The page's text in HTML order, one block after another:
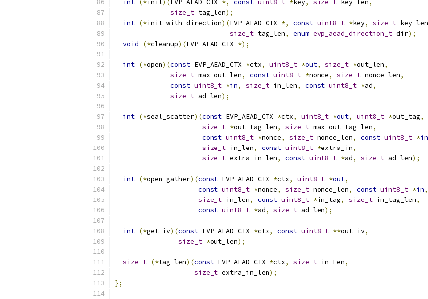
int (*init)(EVP_AEAD_CTX *, const uint8_t *key, size_t key_len,
size_t tag_len);
int (*init_with_direction)(EVP_AEAD_CTX *, const uint8_t *key, size_t key_len
size_t tag_len, enum evp_aead_direction_t dir);
void
(*cleanup)(EVP_AEAD_CTX *);
int (*open)(const EVP_AEAD_CTX *ctx, uint8_t *out, size_t *out_len,
size_t max_out_len, const uint8_t *nonce, size_t nonce_len,
const uint8_t *in, size_t in_len, const uint8_t *ad,
size_t ad_len);
int (*seal_scatter)(const EVP_AEAD_CTX *ctx, uint8_t *out, uint8_t *out_tag,
size_t *out_tag_len, size_t max_out_tag_len,
const uint8_t *nonce, size_t nonce_len, const uint8_t *in
size_t in_len, const uint8_t *extra_in,
size_t extra_in_len, const uint8_t *ad, size_t ad_len);
int (*open_gather)(const EVP_AEAD_CTX *ctx, uint8_t *out,
const uint8_t *nonce, size_t nonce_len, const uint8_t *in,
size_t in_len, const uint8_t *in_tag, size_t in_tag_len,
const uint8_t *ad, size_t ad_len);
int (*get_iv)(const EVP_AEAD_CTX *ctx, const uint8_t **out_iv,
size_t *out_len);
size_t (*tag_len)(const EVP_AEAD_CTX *ctx, size_t in_Len,
size_t extra_in_len);
};